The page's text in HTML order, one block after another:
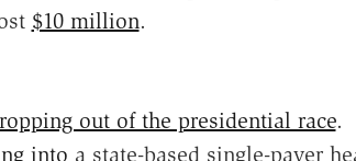
$10 million.
out of the presidential race.
into a state-based single-payer